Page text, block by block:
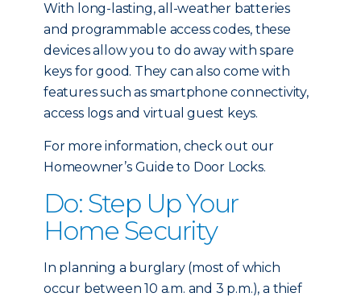
With long-lasting, all-weather batteries
and programmable access codes, these
devices allow you to do away with spare
keys for good. They can also come with
features such as smartphone connectivity,
access logs and virtual guest keys.
For more information, check out our
Homeowner’s Guide to Door Locks.
Do: Step Up Your
Home Security
In planning a burglary (most of which
occur between 10 a.m. and 3 p.m.), a thief